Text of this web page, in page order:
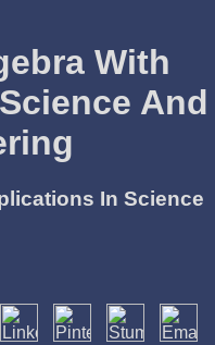
With
And
In Science